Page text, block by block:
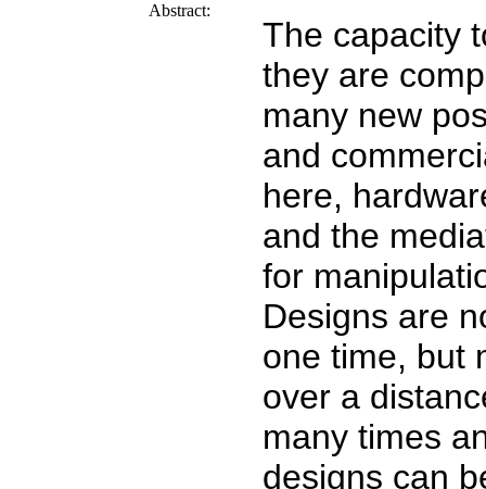
Abstract:
The capacity
they are
many new
and
here,
and the
for
Designs are
one time, but
over a
many times
designs can